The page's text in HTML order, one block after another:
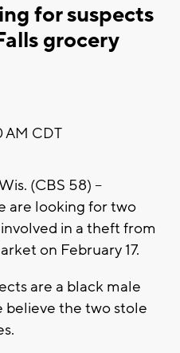
for suspects
grocery
AM CDT
(CBS 58) –
are looking for two
in a theft from
on February 17.
are a black male
believe the two stole